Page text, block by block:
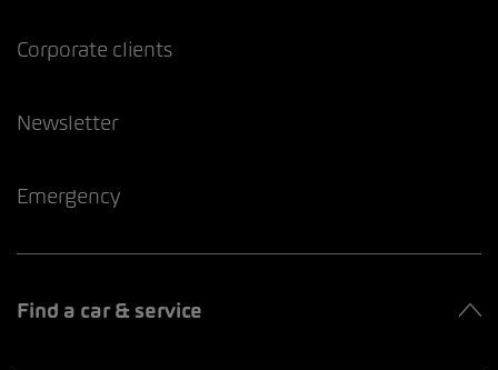
Corporate clients
Newsletter
Emergency
Find a car & service